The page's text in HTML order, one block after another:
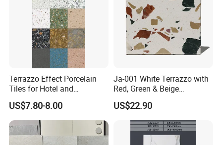
Terrazzo Effect Porcelain
Tiles for Hotel and
Commercial Flooring
Modern Terrazzo Porcelain
Tiles for Interior Decoration
US$7.80-8.00
Ja-001 White Terrazzo with
Red, Green & Beige
Aggregate, Elegant Terrazzo
Tile, Artificial Stone Building
Material for Premium Floor
Tile Applications
US$22.90